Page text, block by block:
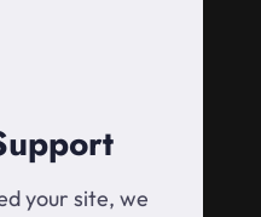
your site, we